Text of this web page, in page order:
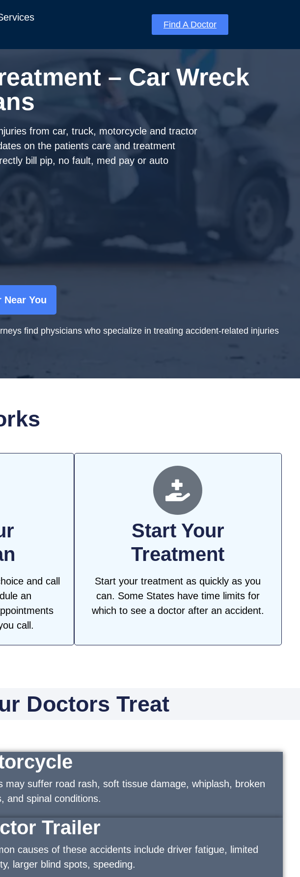
Find A Doctor
– Car Wreck
from car, truck, motorcycle and tractor
on the patients care and treatment
bill pip, no fault, med pay or auto
You
find physicians who specialize in treating accident-related injuries
and call
an
call.
Start Your
Treatment
Start your treatment as quickly as you
can. Some States have time limits for
which to see a doctor after an accident.
Doctors Treat
may suffer road rash, soft tissue damage, whiplash, broken
and spinal conditions.
Trailer
causes of these accidents include driver fatigue, limited
larger blind spots, speeding.